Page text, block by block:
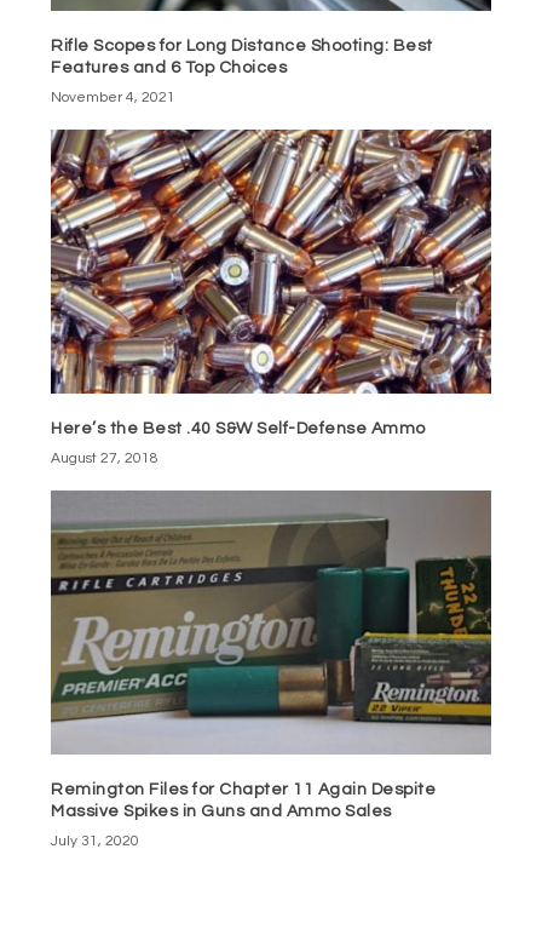
Rifle Scopes for Long Distance Shooting: Best
Features and 6 Top Choices
November 4, 2021
Here’s the Best .40 S&W Self-Defense Ammo
August 27, 2018
Remington Files for Chapter 11 Again Despite
Massive Spikes in Guns and Ammo Sales
July 31, 2020